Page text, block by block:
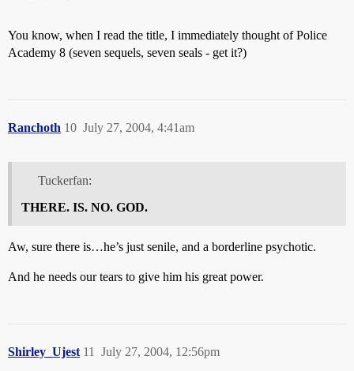
You know, when I read the title, I immediately thought of Police
Academy 8 (seven sequels, seven seals - get it?)
Ranchoth July 27, 2004, 4:41am
10
Tuckerfan:
THERE. IS. NO. GOD.
Aw, sure there is…he’s just senile, and a borderline psychotic.
And he needs our tears to give him his great power.
Shirley_Ujest July 27, 2004, 12:56pm
11